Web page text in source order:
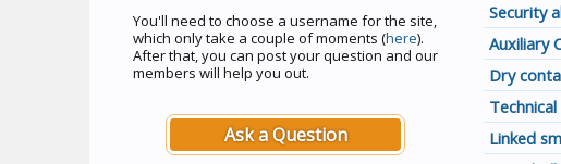
You'll need to choose a username for the site,
which only take a couple of moments (here).
After that, you can post your question and our
members will help you out.
Ask a Question
Security
Auxiliary
Dry
Linked